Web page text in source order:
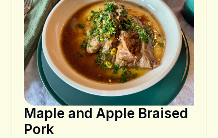
Maple and Apple Braised
Pork